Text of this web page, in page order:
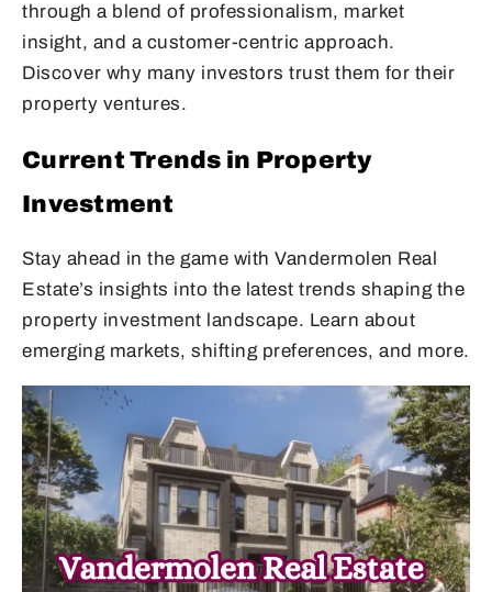
through a blend of professionalism, market
insight, and a customer-centric approach.
Discover why many investors trust them for their
property ventures.
Current Trends in Property
Investment
Stay ahead in the game with Vandermolen Real
Estate’s insights into the latest trends shaping the
property investment landscape. Learn about
emerging markets, shifting preferences, and more.